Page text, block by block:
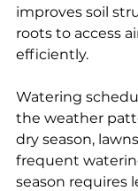
improves soil
roots to access
efficiently.
Watering
the weather
dry season,
frequent
season requires